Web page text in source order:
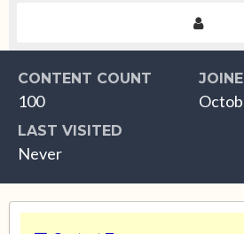
CONTENT COUNT
100
LAST VISITED
Never